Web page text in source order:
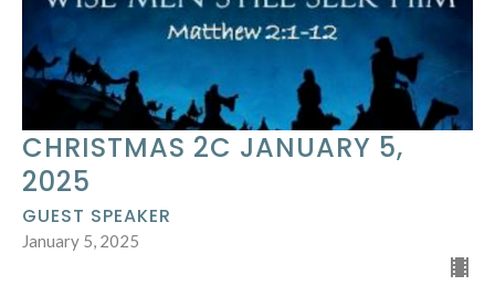
CHRISTMAS 2C JANUARY 5,
2025
GUEST SPEAKER
January 5, 2025